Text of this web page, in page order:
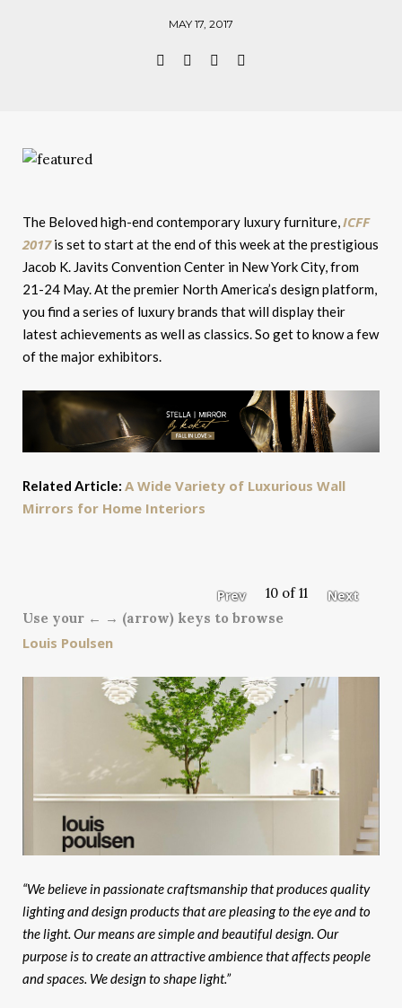
MAY 17, 2017
The Beloved high-end contemporary luxury furniture,ICFF
2017is set to start at the end of this week at the prestigious
Jacob K. Javits Convention Center in New York City, from
21-24 May. At the premier North America’s design platform,
you find a series of luxury brands that will display their
latest achievements as well as classics. So get to know a few
of the major exhibitors.
Related Article: A Wide Variety of Luxurious Wall
Mirrors for Home Interiors
Prev 10 of 11
Next
Use your ← → (arrow) keys to browse
Louis Poulsen
“We believe in passionate craftsmanship that produces quality
lighting and design products that are pleasing to the eye and to
the light. Our means are simple and beautiful design. Our
purpose is to create an attractive ambience that affects people
and spaces. We design to shape light.”